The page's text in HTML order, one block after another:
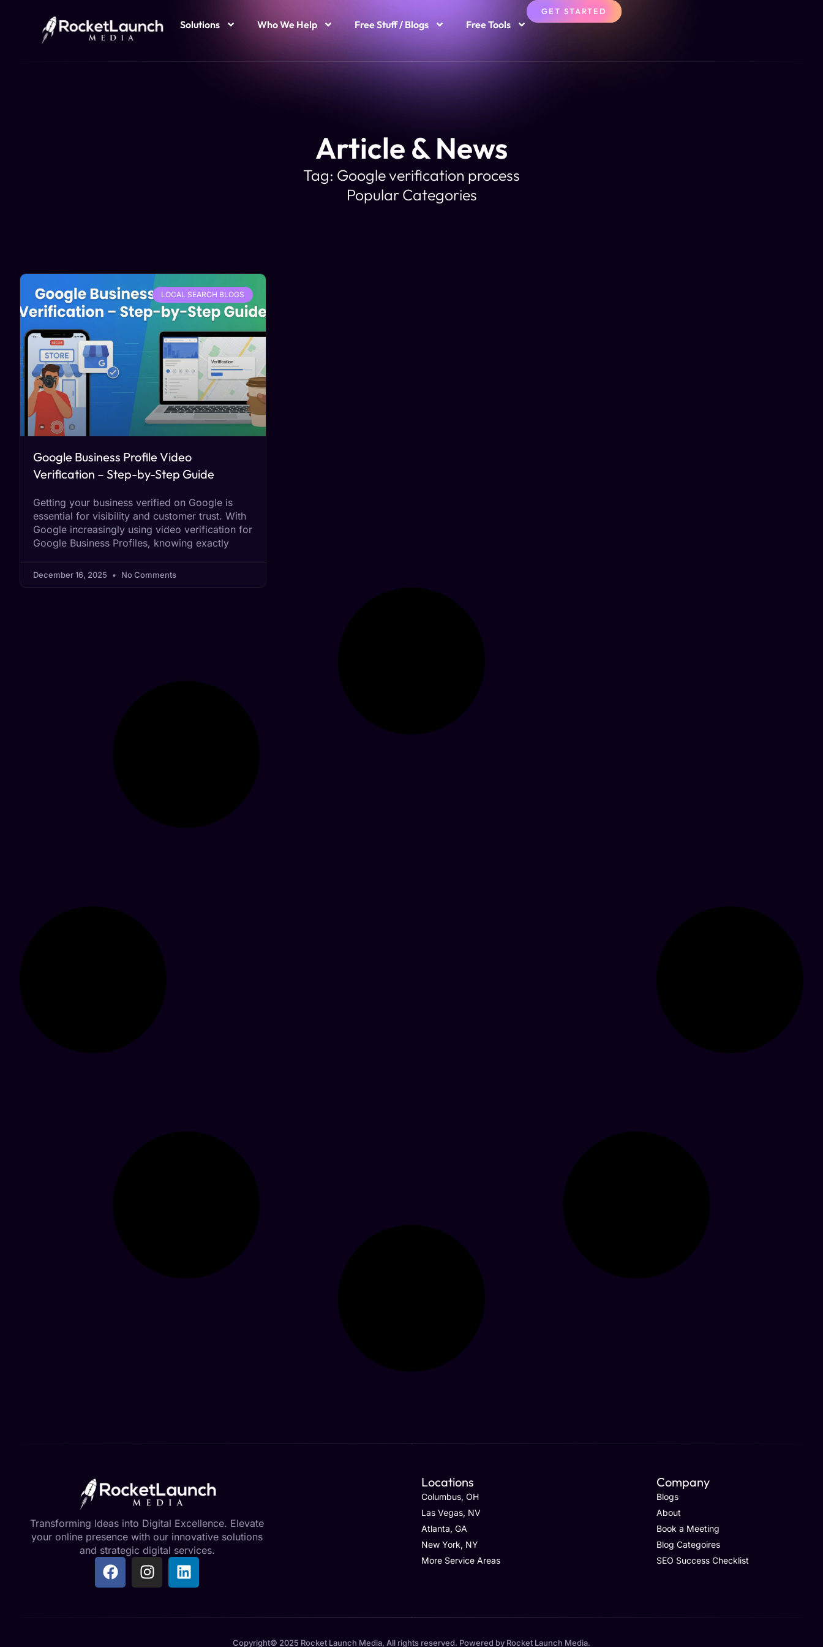
Solutions Who We Help Free Stuff / Blogs Free Tools
GET STARTED
Article & News
Tag: Google verification process
Popular Categories
LOCAL SEARCH BLOGS
Google Business Profile Video
Verification – Step-by-Step Guide
Getting your business verified on Google is
essential for visibility and customer trust. With
Google increasingly using video verification for
Google Business Profiles, knowing exactly
December 16, 2025 No Comments
Transforming Ideas into Digital Excellence. Elevate
your online presence with our innovative solutions
and strategic digital services.
Locations
Columbus, OH
Las Vegas, NV
Atlanta, GA
New York, NY
More Service Areas
Company
Blogs
About
Book a Meeting
Blog Categoires
SEO Success Checklist
Copyright© 2025 Rocket Launch Media, All rights reserved. Powered by Rocket Launch Media.